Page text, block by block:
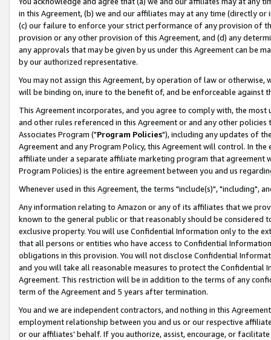
in this Agreement, (b) we and our affiliates may at any time (directly
(c) our failure to enforce your strict performance of any provision of
provision or any other provision of this Agreement, and (d) any
any approvals that may be given by us under this Agreement can be
by our authorized representative.
You may not assign this Agreement, by operation of law or
will be binding on, inure to the benefit of, and be enforceable against
This Agreement incorporates, and you agree to comply with, the
and other rules referenced in this Agreement or and any other
Associates Program ("Program Policies"), including any updates of
Agreement and any Program Policy, this Agreement will control. In
affiliate under a separate affiliate marketing program that agreement
Program Policies) is the entire agreement between you and us
Whenever used in this Agreement, the terms "include(s)", "including",
Any information relating to Amazon or any of its affiliates that we
known to the general public or that reasonably should be considered
exclusive property. You will use Confidential Information only to the
that all persons or entities who have access to Confidential
obligations in this provision. You will not disclose Confidential
and you will take all reasonable measures to protect the Confidential
Agreement. This restriction will be in addition to the terms of any
term of the Agreement and 5 years after termination.
You and we are independent contractors, and nothing in this
employment relationship between you and us or our respective
or our affiliates' behalf. If you authorize, assist, encourage, or